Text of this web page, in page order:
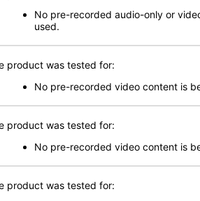
No pre-recorded audio-only or
used.
product was tested for:
No pre-recorded video content is
product was tested for:
No pre-recorded video content is
product was tested for: